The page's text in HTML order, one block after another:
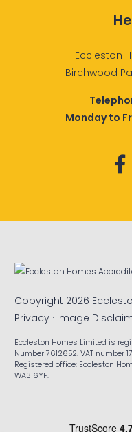
Eccleston
Birchwood
Monday to
Copyright 2026
Privacy · Image
Eccleston Homes Limited is
Number 7612652. VAT number
Registered office: Eccleston
WA3 6YF.